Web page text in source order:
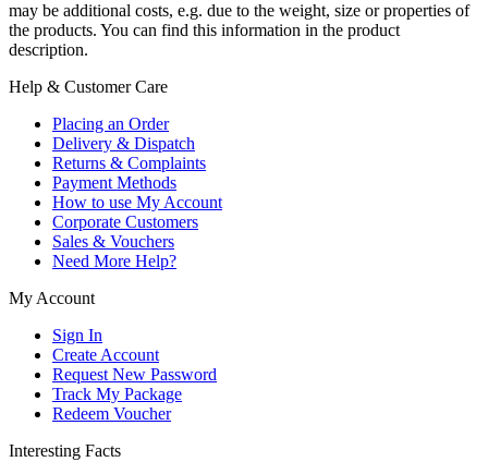
may be additional costs, e.g. due to the weight, size or properties of
the products. You can find this information in the product
description.
Help & Customer Care
Placing an Order
Delivery & Dispatch
Returns & Complaints
Payment Methods
How to use My Account
Corporate Customers
Sales & Vouchers
Need More Help?
My Account
Sign In
Create Account
Request New Password
Track My Package
Redeem Voucher
Interesting Facts